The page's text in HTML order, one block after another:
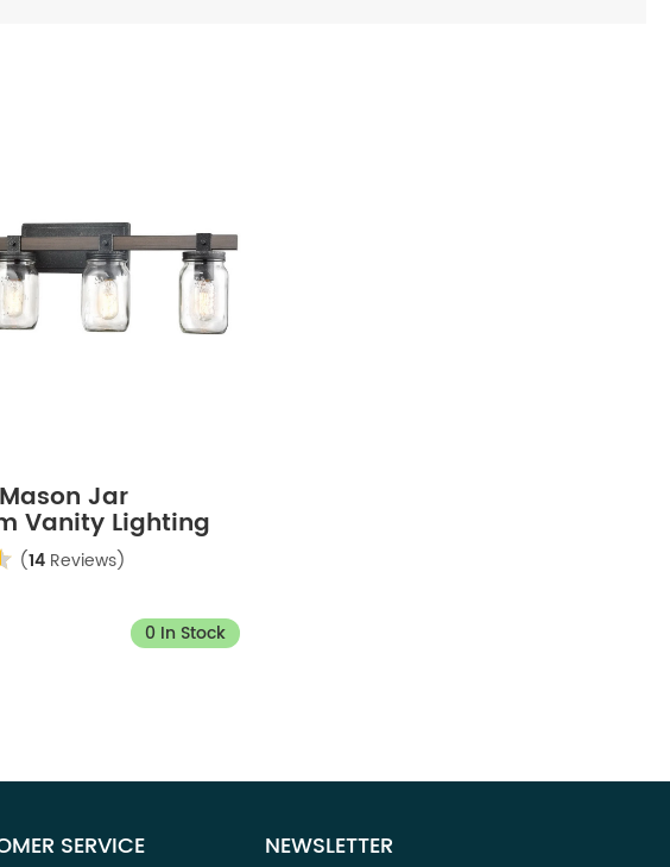
Jar
Vanity Lighting
(14 Reviews)
0 In Stock
SERVICE NEWSLETTER